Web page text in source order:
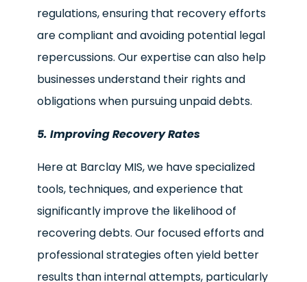
regulations, ensuring that recovery efforts
are compliant and avoiding potential legal
repercussions. Our expertise can also help
businesses understand their rights and
obligations when pursuing unpaid debts.
5. Improving Recovery Rates
Here at Barclay MIS, we have specialized
tools, techniques, and experience that
significantly improve the likelihood of
recovering debts. Our focused efforts and
professional strategies often yield better
results than internal attempts, particularly